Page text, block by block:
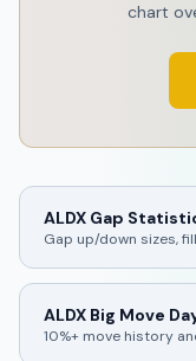
chart
ALDX Gap
Gap up/down sizes,
ALDX Big Move
10%+ move history